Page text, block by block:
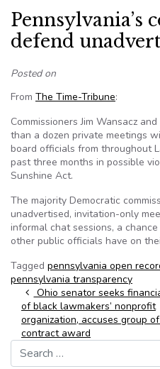
Pennsylvania’s
defend
Posted on
From The Time-Tribune:
Commissioners Jim Wansacz
than a dozen private meetings
board officials from throughout
past three months in possible
Sunshine Act.
The majority Democratic
unadvertised, invitation-only
informal chat sessions, a
other public officials have on
Tagged pennsylvania open
pennsylvania transparency
Post navigation
Ohio senator seeks
of black lawmakers’ nonprofit
organization, accuses group
contract award
Search for: